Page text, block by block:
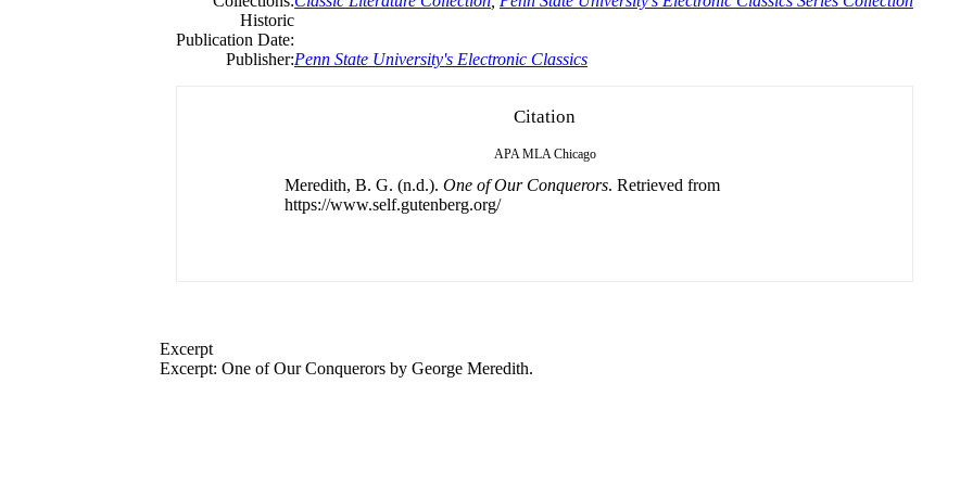
Historic
Publication Date:
Publisher:Penn State University's Electronic Classics
Citation
APA MLA Chicago
Meredith, B. G. (n.d.). One of Our Conquerors. Retrieved from
https://www.self.gutenberg.org/
Excerpt
Excerpt: One of Our Conquerors by George Meredith.